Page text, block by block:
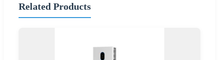
Related Products